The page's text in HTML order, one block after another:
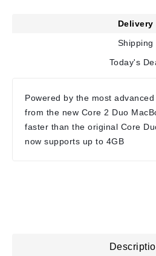
Delivery
Shipping
Today's
Powered by the most
from the new Core 2 Duo
faster than the original Core
now supports up to 4GB